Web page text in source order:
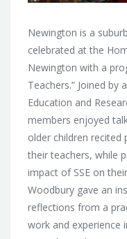
Newington is a
celebrated at the
Newington with a
Teachers.” Joined by
Education and
members enjoyed
older children recited
their teachers, while
impact of SSE on
Woodbury gave an
reflections from a
work and experience